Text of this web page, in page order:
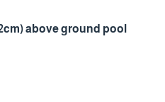
above ground pool